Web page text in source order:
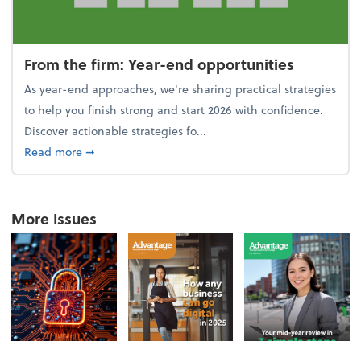
From the firm: Year-end opportunities
As year-end approaches, we're sharing practical strategies
to help you finish strong and start 2026 with confidence.
Discover actionable strategies fo...
Read moreabout From the firm: Year-end opportunities
➞
More Issues